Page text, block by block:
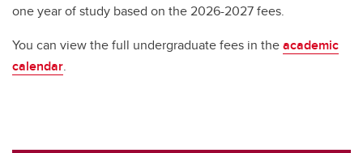
one year of study based on the 2026-2027 fees.
You can view the full undergraduate fees in theacademic
calendar.